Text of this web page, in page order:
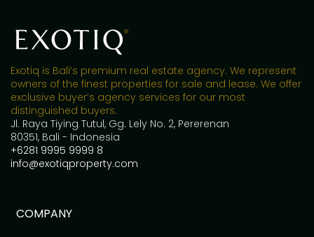
Exotiq is Bali’s premium real estate agency. We represent
owners of the finest properties for sale and lease. We offer
exclusive buyer’s agency services for our most
distinguished buyers.
Jl. Raya Tiying Tutul, Gg. Lely No. 2, Pererenan
80351, Bali - Indonesia
+6281 9995 9999 8
info@exotiqproperty.com
COMPANY